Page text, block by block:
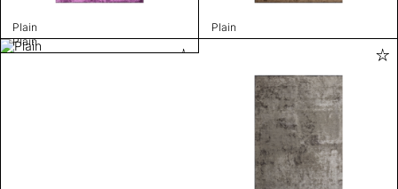
Plain
Plain
Plain